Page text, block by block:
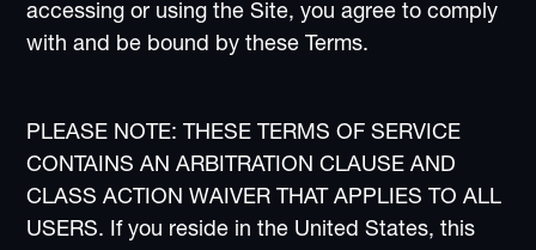
accessing or using the Site, you agree to comply
with and be bound by these Terms.
PLEASE NOTE: THESE TERMS OF SERVICE
CONTAINS AN ARBITRATION CLAUSE AND
CLASS ACTION WAIVER THAT APPLIES TO ALL
USERS. If you reside in the United States, this